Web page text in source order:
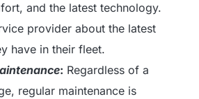
and the latest technology.
provider about the latest
have in their fleet.
: Regardless of a
regular maintenance is